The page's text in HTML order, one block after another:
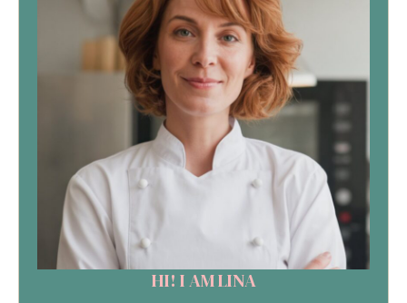
HI! I AM LINA